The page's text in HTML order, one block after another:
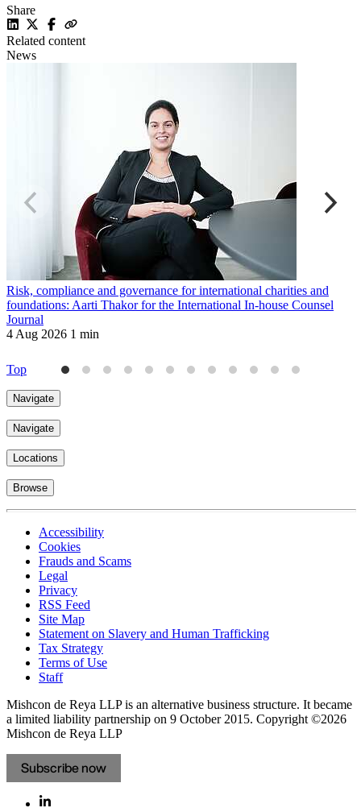
Share
Related content
News
Risk, compliance and governance for international charities and
foundations: Aarti Thakor for the International In-house Counsel
Journal
4 Aug 2026 1 min
Top
Navigate
Navigate
Locations
Browse
Accessibility
Cookies
Frauds and Scams
Legal
Privacy
RSS Feed
Site Map
Statement on Slavery and Human Trafficking
Tax Strategy
Terms of Use
Staff
Mishcon de Reya LLP is an alternative business structure. It became
a limited liability partnership on 9 October 2015. Copyright ©2026
Mishcon de Reya LLP
Subscribe now